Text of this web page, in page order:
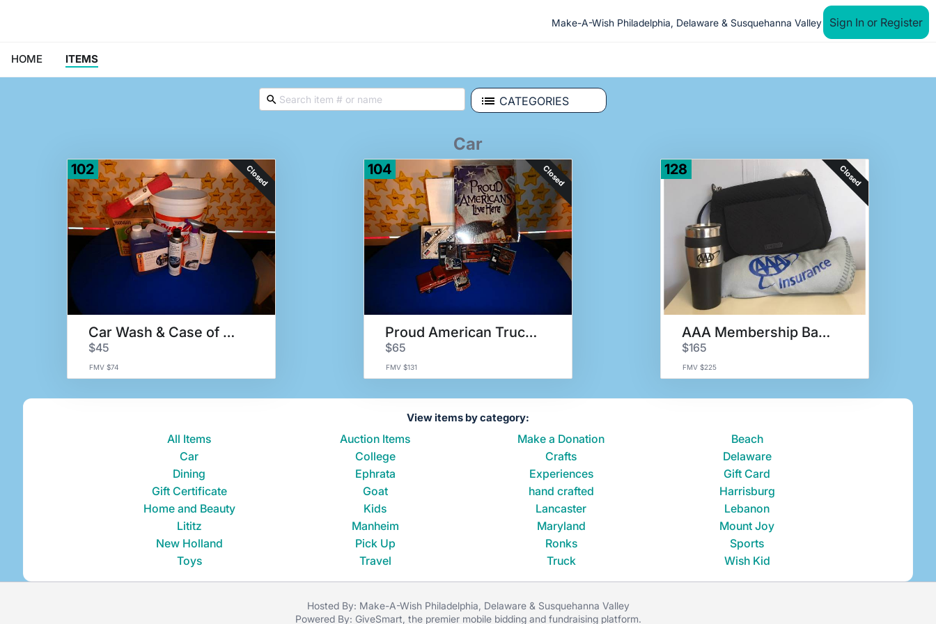
Make-A-Wish Philadelphia, Delaware & Susquehanna Valley Sign In or Register
HOME ITEMS
CATEGORIES
Car
102 Closed
Car Wash & Case of Motor Oil
$45
FMV $74
104 Closed
Proud American Trucker Basket
$65
FMV $131
128 Closed
AAA Membership Basket
$165
FMV $225
View items by category:
All Items Auction Items Make a Donation
Beach
Car
College Crafts
Delaware
Dining
Ephrata Experiences
Gift Card
Gift Certificate
Goat hand crafted
Harrisburg
Home and Beauty
Kids Lancaster
Lebanon
Lititz
Manheim Maryland
Mount Joy
New Holland
Pick Up Ronks
Sports
Toys
Travel Truck Wish Kid
Hosted By: Make-A-Wish Philadelphia, Delaware & Susquehanna Valley
Powered By: GiveSmart , the premier mobile biddingand fundraising platform.